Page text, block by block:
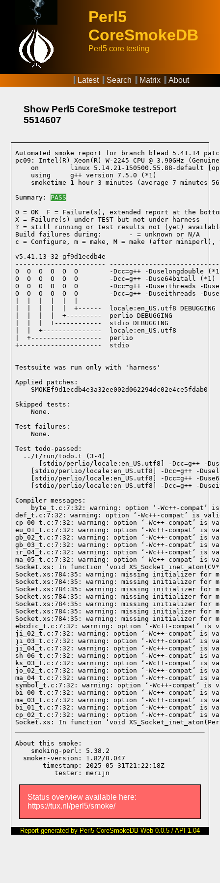
Perl5
CoreSmokeDB
Perl5 core testing
Latest Search Matrix About
Show Perl5 CoreSmoke testreport
5514607
Automated smoke report for branch blead 5.41.14 patch
pc09: Intel(R) Xeon(R) W-2245 CPU @ 3.90GHz
on        linux 5.14.21-150500.55.88-default
    using     g++ version 7.5.0 (*1)
smoketime 1 hour 3 minutes (average 7 minutes
Summary: PASS
O = OK  F = Failure(s), extended report at the
X = Failure(s) under TEST but not under harness
? = still running or test results not (yet)
Build failures during:       - = unknown or N/A
c = Configure, m = make, M = make (after miniperl),
v5.41.13-32-gf9d1ecdb4e
-----------------------
O  O  O  O  O  O        -Dcc=g++ -Duselongdouble
O  O  O  O  O  O        -Dcc=g++ -Duse64bitall (*1)
O  O  O  O  O  O        -Dcc=g++ -Duseithreads -
O  O  O  O  O  O        -Dcc=g++ -Duseithreads -
|  |  |  |  |  +------  locale:en_US.utf8 DEBUGGING
|  |  |  |  +---------  perlio DEBUGGING
|  |  |  +------------  stdio DEBUGGING
|  |  +---------------  locale:en_US.utf8
|  +------------------  perlio
+---------------------  stdio
Testsuite was run only with 'harness'
Applied patches:
    SMOKEf9d1ecdb4e3a32ee002d062294dc02e4ce5fdab0
Skipped tests:
    None.
Test failures:
    None.
Test todo-passed:
  ../t/run/todo.t (3-4)
Compiler messages:
byte_t.c:7:32: warning: option ‘-Wc++-compat’
def_t.c:7:32: warning: option ‘-Wc++-compat’ is
cp_00_t.c:7:32: warning: option ‘-Wc++-compat’ is
eu_01_t.c:7:32: warning: option ‘-Wc++-compat’ is
gb_02_t.c:7:32: warning: option ‘-Wc++-compat’ is
gb_03_t.c:7:32: warning: option ‘-Wc++-compat’ is
ir_04_t.c:7:32: warning: option ‘-Wc++-compat’ is
ma_05_t.c:7:32: warning: option ‘-Wc++-compat’ is
Socket.xs: In function ‘void
Socket.xs:784:35: warning: missing initializer for
Socket.xs:784:35: warning: missing initializer for
Socket.xs:784:35: warning: missing initializer for
Socket.xs:784:35: warning: missing initializer for
Socket.xs:784:35: warning: missing initializer for
Socket.xs:784:35: warning: missing initializer for
Socket.xs:784:35: warning: missing initializer for
ebcdic_t.c:7:32: warning: option ‘-Wc++-compat’ is
ji_02_t.c:7:32: warning: option ‘-Wc++-compat’ is
ji_03_t.c:7:32: warning: option ‘-Wc++-compat’ is
ji_04_t.c:7:32: warning: option ‘-Wc++-compat’ is
sh_06_t.c:7:32: warning: option ‘-Wc++-compat’ is
ks_03_t.c:7:32: warning: option ‘-Wc++-compat’ is
jo_02_t.c:7:32: warning: option ‘-Wc++-compat’ is
ma_04_t.c:7:32: warning: option ‘-Wc++-compat’ is
symbol_t.c:7:32: warning: option ‘-Wc++-compat’
bi_00_t.c:7:32: warning: option ‘-Wc++-compat’ is
ma_03_t.c:7:32: warning: option ‘-Wc++-compat’ is
bi_01_t.c:7:32: warning: option ‘-Wc++-compat’ is
cp_02_t.c:7:32: warning: option ‘-Wc++-compat’ is
Socket.xs: In function ‘void
About this smoke:
    smoking-perl: 5.38.2
  smoker-version: 1.82/0.047
       timestamp: 2025-05-31T21:22:18Z
Status overview available here:
https://tux.nl/perl5/smoke/
Report generated by Perl5-CoreSmokeDB-Web 0.0.5 / API 1.04